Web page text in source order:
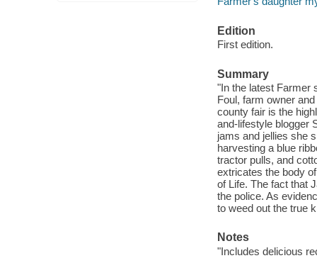
Edition
First edition.
Summary
"In the latest Farmer
Foul, farm owner
county fair is the
and-lifestyle blogger
jams and jellies she
harvesting a blue
tractor pulls, and
extricates the body
of Life. The fact that
the police. As
to weed out the true
Notes
"Includes delicious